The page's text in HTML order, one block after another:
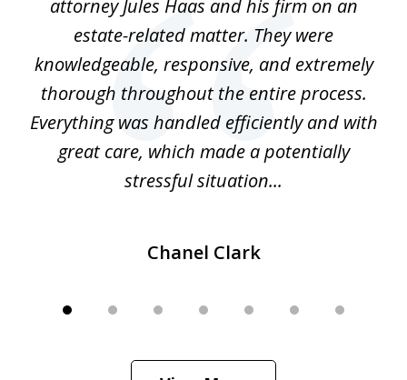
attorney Jules Haas and his firm on an
estate-related matter. They were
knowledgeable, responsive, and extremely
thorough throughout the entire process.
Everything was handled efficiently and with
great care, which made a potentially
stressful situation...
Chanel Clark